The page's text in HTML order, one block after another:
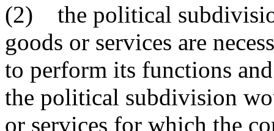
(2) the political
goods or services are
to perform its functions
the political subdivision
or services for which the